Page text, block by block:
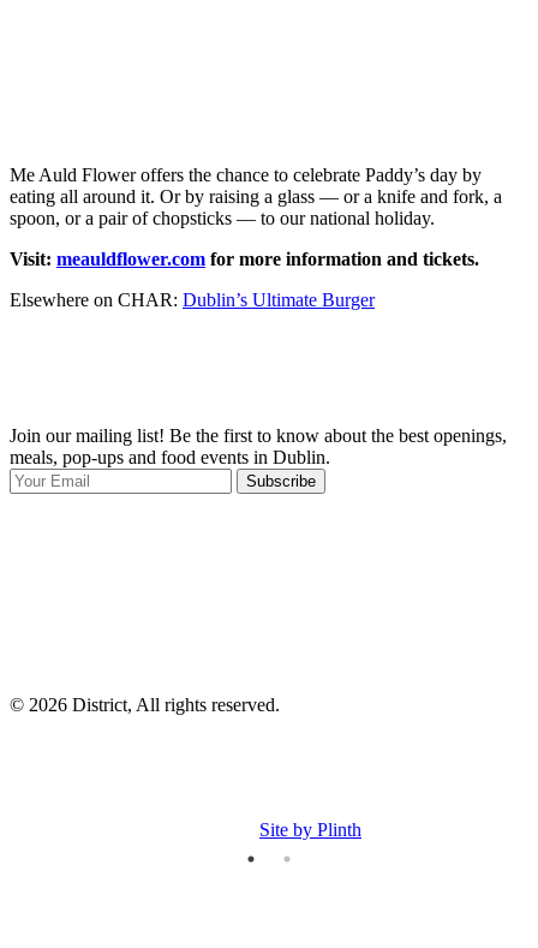
Me Auld Flower offers the chance to celebrate Paddy’s day by
eating all around it. Or by raising a glass — or a knife and fork, a
spoon, or a pair of chopsticks — to our national holiday.
Visit: meauldflower.com for more information and tickets.
Elsewhere on CHAR: Dublin’s Ultimate Burger
Join our mailing list! Be the first to know about the best openings,
meals, pop-ups and food events in Dublin.
Subscribe
© 2026 District, All rights reserved.
Site by Plinth